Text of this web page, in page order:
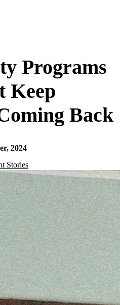
Programs
Keep
Back
2024
Stories